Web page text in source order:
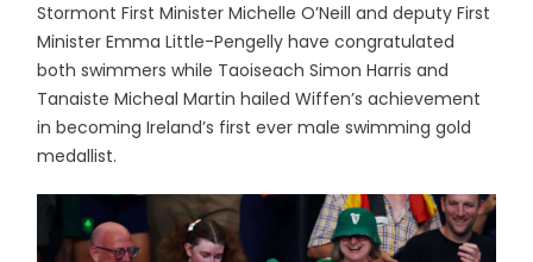
Stormont First Minister Michelle O’Neill and deputy First
Minister Emma Little-Pengelly have congratulated
both swimmers while Taoiseach Simon Harris and
Tanaiste Micheal Martin hailed Wiffen’s achievement
in becoming Ireland’s first ever male swimming gold
medallist.